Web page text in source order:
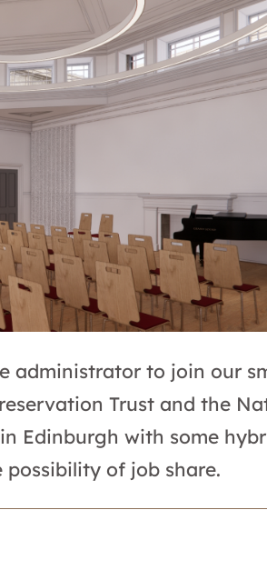
administrator to join our
Trust and the
Edinburgh with some
possibility of job share.